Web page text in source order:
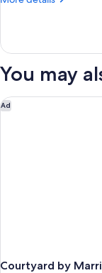
DELUXE
FRONT
You may
Ad
Courtyard by
Courtyard by